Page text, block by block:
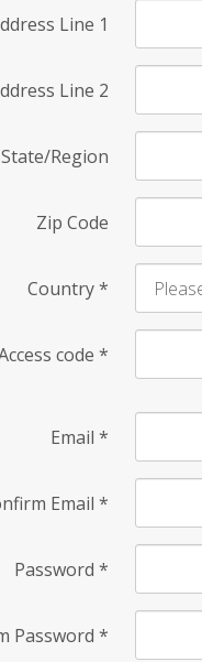
Line 1
Line 2
State/Region
Zip Code
Country*
code *
Email *
Email *
Password *
Password *